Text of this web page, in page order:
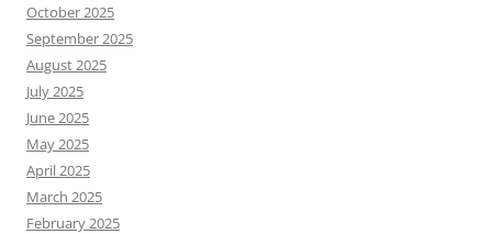
October 2025
September 2025
August 2025
July 2025
June 2025
May 2025
April 2025
March 2025
February 2025